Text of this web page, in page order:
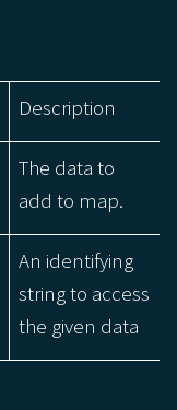
Description
The data to
add to map.
An identifying
string to access
the given data